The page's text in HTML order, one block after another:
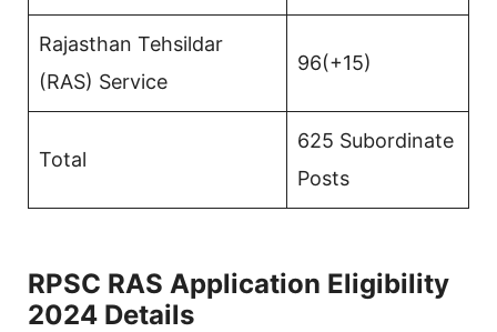
Rajasthan Tehsildar
(RAS) Service
96(+15)
Total
625 Subordinate
Posts
RPSC RAS Application Eligibility
2024 Details